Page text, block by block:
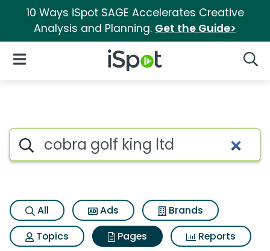
10 Ways iSpot SAGE Accelerates Creative
Analysis and Planning. Get the Guide>
iSpot Logo
Open Navigation
Page matches for Cobra golf
Search iSpot
All Ads
Brands
Topics
Pages
Reports